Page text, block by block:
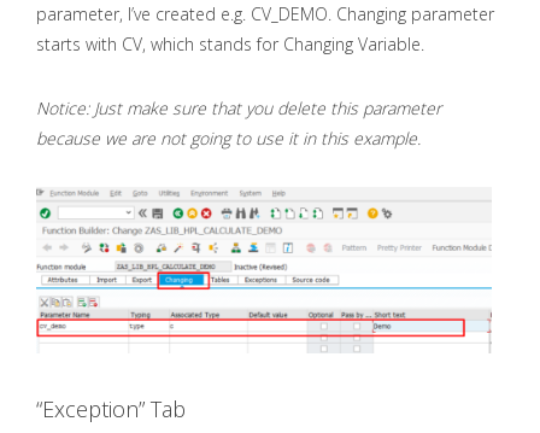
parameter, I’ve created e.g. CV_DEMO. Changing parameter
starts with CV, which stands for Changing Variable.
Notice: Just make sure that you delete this parameter
because we are not going to use it in this example.
“Exception” Tab